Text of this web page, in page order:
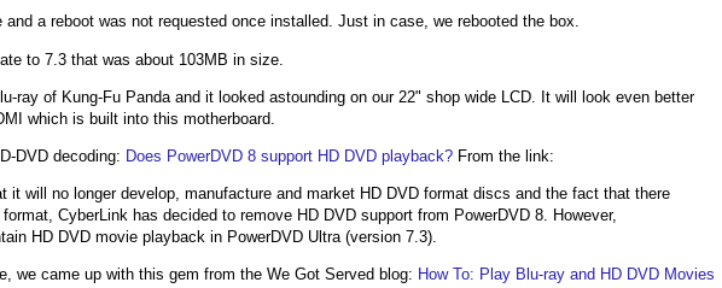
a reboot was not requested once installed. Just in case, we rebooted the box.
to 7.3 that was about 103MB in size.
ray of Kung-Fu Panda and it looked astounding on our 22" shop wide LCD. It will look even better
which is built into this motherboard.
DVD decoding: Does PowerDVD 8 support HD DVD playback? From the link:
it will no longer develop, manufacture and market HD DVD format discs and the fact that there
CyberLink has decided to remove HD DVD support from PowerDVD 8. However,
HD DVD movie playback in PowerDVD Ultra (version 7.3).
we came up with this gem from the We Got Served blog: How To: Play Blu-ray and HD DVD Movies